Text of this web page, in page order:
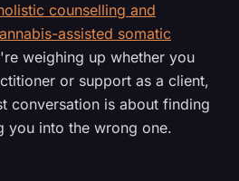
counselling and
assisted somatic
weighing up whether you
or support as a client,
conversation is about finding
you into the wrong one.